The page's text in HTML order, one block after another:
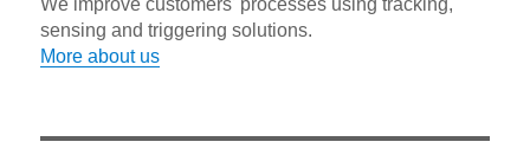
We improve customers' processes using tracking,
sensing and triggering solutions.
More about us